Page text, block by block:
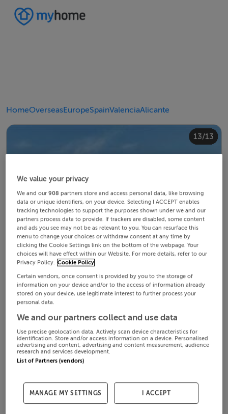
HomeOverseasEuropeSpainValenciaAlicante
1/13
2/13
3/13
4/13
5/13
6/13
7/13
8/13
9/13
10/13
11/13
12/13
13/13
We value your privacy
We and our908 partners store and access personal data, like browsing
data or unique identifiers, on your device. Selecting I ACCEPT enables
tracking technologies to support the purposes shown under we and our
partners process data to provide. If trackers are disabled, some content
and ads you see may not be as relevant to you. You can resurface this
menu to change your choices or withdraw consent at any time by
clicking the Cookie Settings link on the bottom of the webpage. Your
choices will have effect within our Website. For more details, refer to our
Privacy Policy. Cookie Policy
Certain vendors, once consent is provided by you to the storage of
information on your device and/or to the access of information already
stored on your device, use legitimate interest to further process your
personal data.
We and our partners collect and use data
Use precise geolocation data. Actively scan device characteristics for
identification. Store and/or access information on a device. Personalised
advertising and content, advertising and content measurement, audience
research and services development.
List of Partners (vendors)
MANAGE MY SETTINGS I ACCEPT